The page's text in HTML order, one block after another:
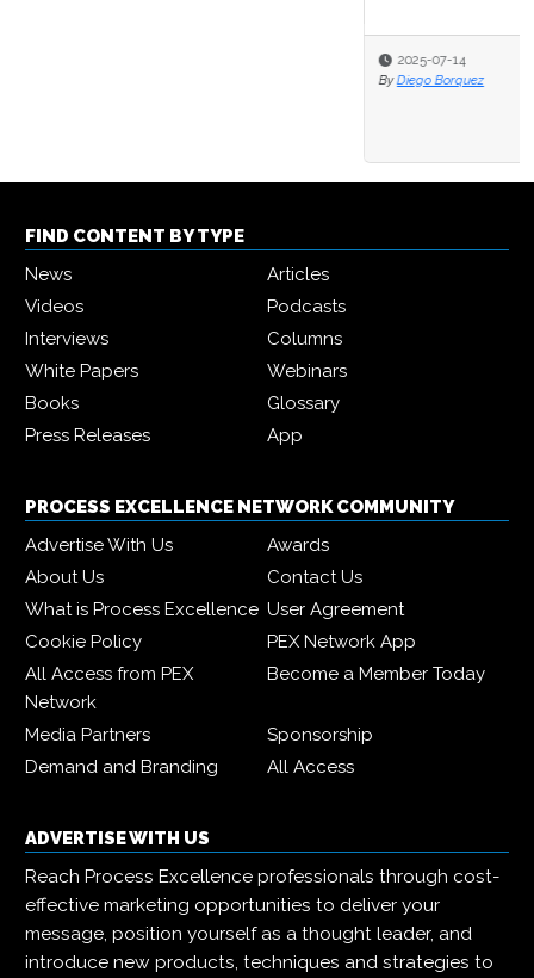
FIND CONTENT BY TYPE
News
Articles
Videos
Podcasts
Interviews
Columns
White Papers
Webinars
Books
Glossary
Press Releases
App
PROCESS EXCELLENCE NETWORK COMMUNITY
Advertise With Us
Awards
About Us
Contact Us
What is Process Excellence User Agreement
Cookie Policy
PEX Network App
All Access from PEX
Network
Become a Member Today
Media Partners
Sponsorship
Demand and Branding
All Access
ADVERTISE WITH US
Reach Process Excellence professionals through cost-
effective marketing opportunities to deliver your
message, position yourself as a thought leader, and
introduce new products, techniques and strategies to